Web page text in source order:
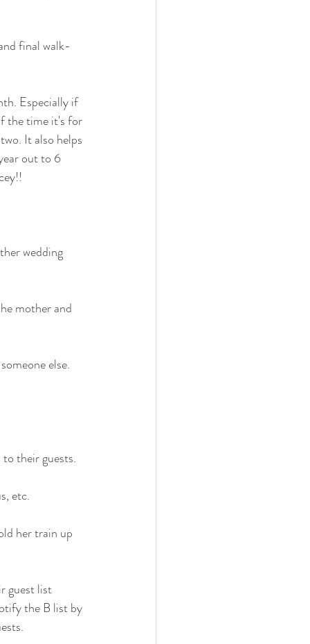
final walk-
Especially if
the time it's for
It also helps
out to 6
wedding
mother and
else.
their guests.
etc.
her train up
guest list
the B list by